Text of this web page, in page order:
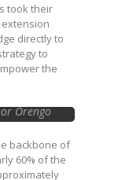
took their
directly to
to
the
Orengo
Producer
backbone of
60% of the